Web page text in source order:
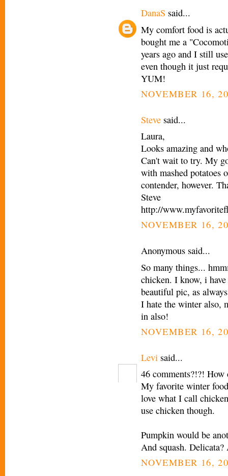
DanaS said...
My comfort food is
bought me a
years ago and I still
even though it just
YUM!
NOVEMBER 16,
Steve said...
Laura,
Looks amazing and
Can't wait to try. My
with mashed potatoes
contender, however.
Steve
http://
NOVEMBER 16,
Anonymous said...
So many things...
chicken. I know, i
beautiful pic, as
I hate the winter also,
in also!
NOVEMBER 16,
Levi said...
46 comments?!?!
My favorite winter
love what I call
use chicken though.
Pumpkin would be
And squash.
NOVEMBER 16,